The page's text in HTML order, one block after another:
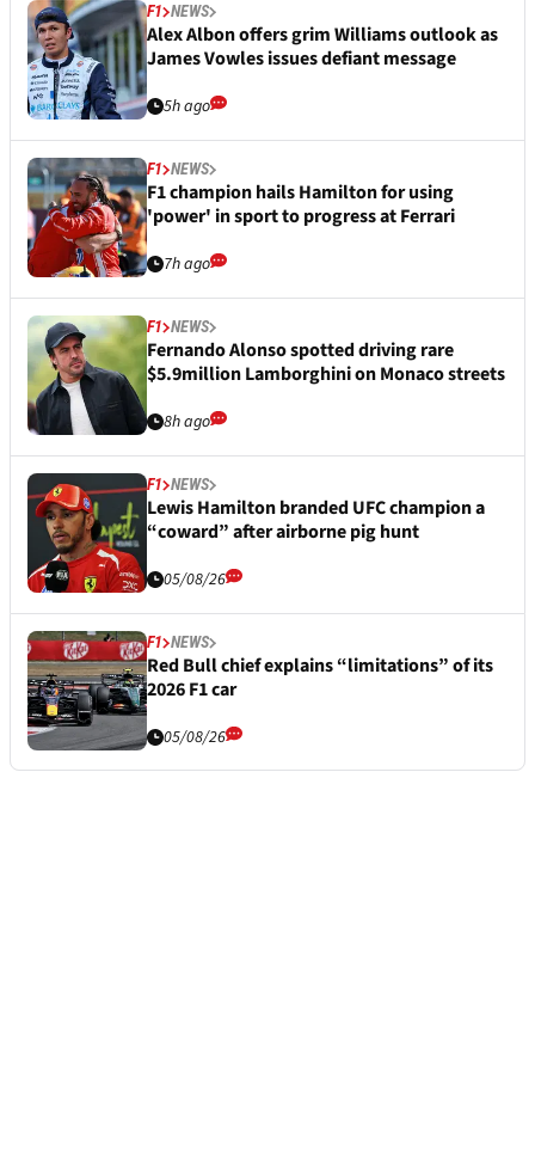
F1 NEWS
Alex Albon offers grim Williams outlook as
James Vowles issues defiant message
5h ago
F1 NEWS
F1 champion hails Hamilton for using
'power' in sport to progress at Ferrari
7h ago
F1 NEWS
Fernando Alonso spotted driving rare
$5.9million Lamborghini on Monaco streets
8h ago
F1 NEWS
Lewis Hamilton branded UFC champion a
“coward” after airborne pig hunt
05/08/26
F1 NEWS
Red Bull chief explains “limitations” of its
2026 F1 car
05/08/26